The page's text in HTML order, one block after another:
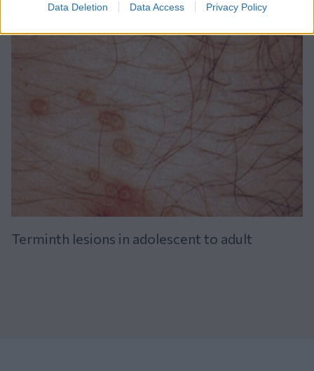
Data Deletion Data Access Privacy Policy
Terminth lesions in adolescent to adult